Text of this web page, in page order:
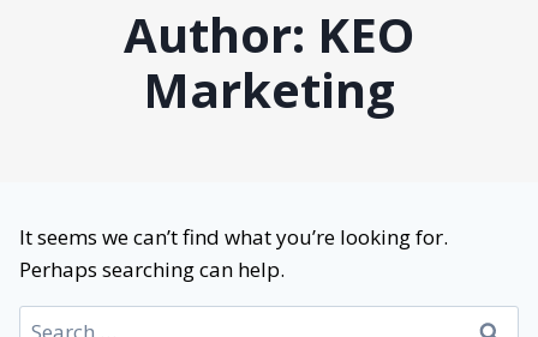
Author: KEO
Marketing
It seems we can’t find what you’re looking for.
Perhaps searching can help.
Search